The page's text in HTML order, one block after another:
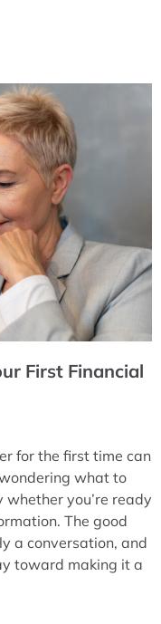
First Financial
for the first time can
what to
you’re ready
The good
a conversation, and
toward making it a